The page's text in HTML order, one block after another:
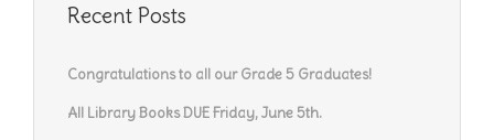
Recent Posts
Congratulations to all our Grade 5 Graduates!
All Library Books DUE Friday, June 5th.